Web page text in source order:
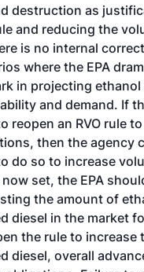
destruction as
and reducing the
is no internal
where the EPA
in projecting ethanol
and demand. If
reopen an RVO rule
then the agency
do so to increase
set, the EPA
the amount of
diesel in the market
the rule to increase
diesel, overall